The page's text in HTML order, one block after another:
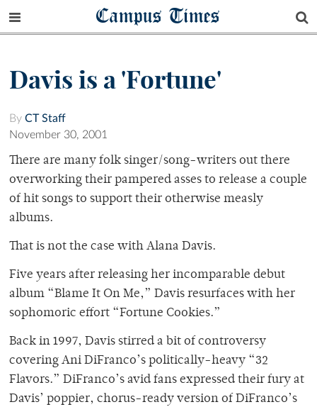
Campus Times
Davis is a 'Fortune'
By CT Staff
November 30, 2001
There are many folk singer/song-writers out there
overworking their pampered asses to release a couple
of hit songs to support their otherwise measly
albums.
That is not the case with Alana Davis.
Five years after releasing her incomparable debut
album “Blame It On Me,” Davis resurfaces with her
sophomoric effort “Fortune Cookies.”
Back in 1997, Davis stirred a bit of controversy
covering Ani DiFranco’s politically-heavy “32
Flavors.” DiFranco’s avid fans expressed their fury at
Davis’ poppier, chorus-ready version of DiFranco’s